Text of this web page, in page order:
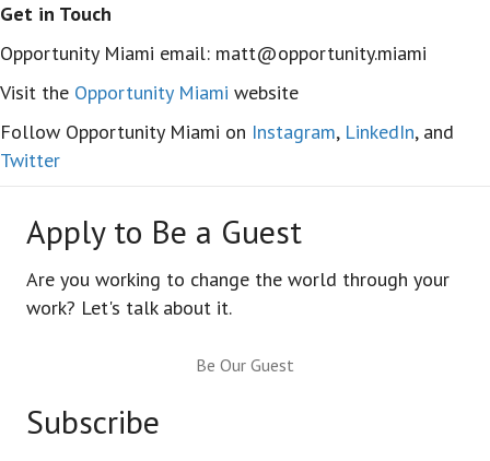
Get in Touch
Opportunity Miami email: matt@opportunity.miami
Visit the Opportunity Miami website
Follow Opportunity Miami on Instagram, LinkedIn, and
Twitter
Apply to Be a Guest
Are you working to change the world through your
work? Let's talk about it.
Be Our Guest
Subscribe